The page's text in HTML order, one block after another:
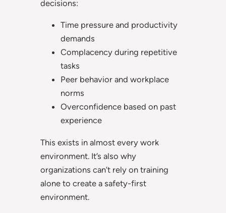
decisions:
Time pressure and productivity
demands
Complacency during repetitive
tasks
Peer behavior and workplace
norms
Overconfidence based on past
experience
This exists in almost every work
environment. It’s also why
organizations can’t rely on training
alone to create a safety-first
environment.